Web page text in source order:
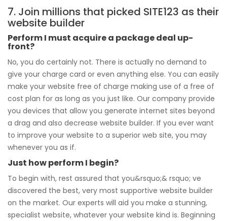
7. Join millions that picked SITE123 as their
website builder
Perform I must acquire a package deal up-
front?
No, you do certainly not. There is actually no demand to
give your charge card or even anything else. You can easily
make your website free of charge making use of a free of
cost plan for as long as you just like. Our company provide
you devices that allow you generate internet sites beyond
a drag and also decrease website builder. If you ever want
to improve your website to a superior web site, you may
whenever you as if.
Just how perform I begin?
To begin with, rest assured that you&rsquo;& rsquo; ve
discovered the best, very most supportive website builder
on the market. Our experts will aid you make a stunning,
specialist website, whatever your website kind is. Beginning